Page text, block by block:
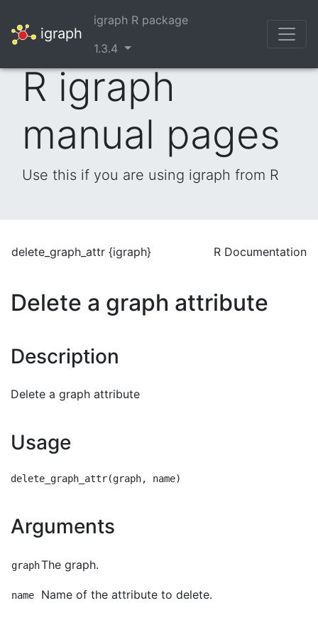
igraph
igraph R package
1.3.4
R igraph
manual pages
Use this if you are using igraph from R
delete_graph_attr {igraph} R Documentation
Delete a graph attribute
Description
Delete a graph attribute
Usage
Arguments
graphThe graph.
name Name of the attribute to delete.